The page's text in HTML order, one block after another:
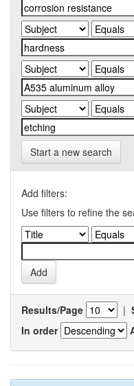
Start a new search
Add filters:
Use filters to refine the
Results/Page |
In order